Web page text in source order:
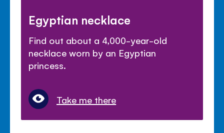
Egyptian necklace
Find out about a 4,000-year-old
necklace worn by an Egyptian
princess.
Take me there